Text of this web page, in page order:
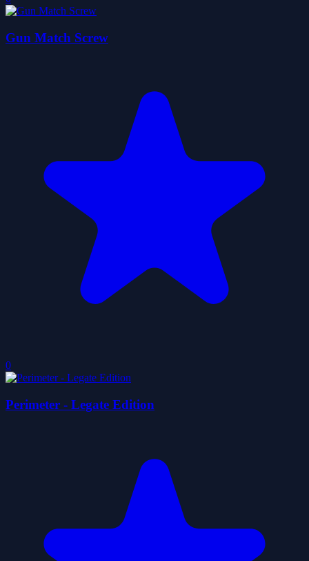
Gun Match Screw
0
Perimeter - Legate Edition